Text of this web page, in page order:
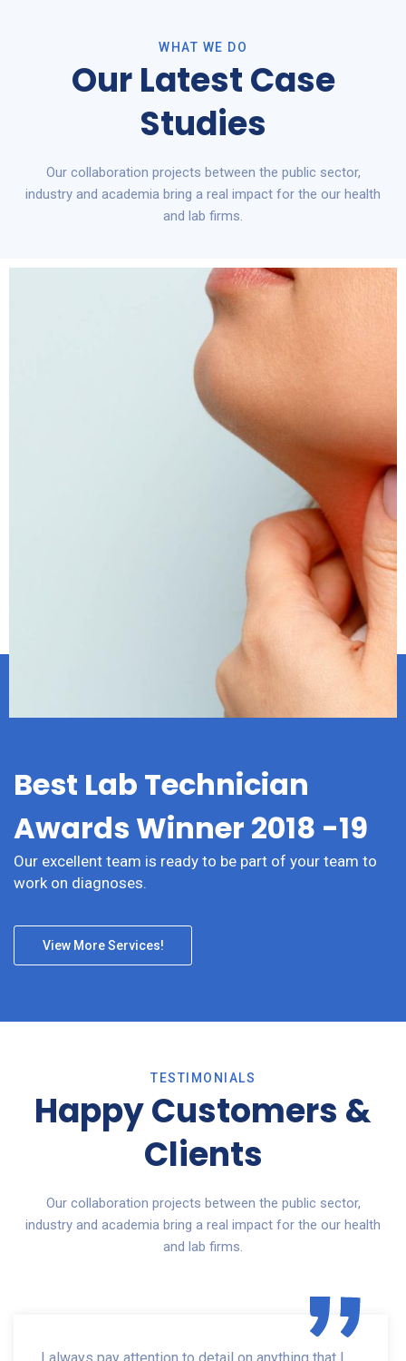
WHAT WE DO
Our Latest Case
Studies
Our collaboration projects between the public sector,
industry and academia bring a real impact for the our health
and lab firms.
Psychiatry
Best Lab Technician
Awards Winner 2018 -19
Our excellent team is ready to be part of your team to
work on diagnoses.
View More Services!
TESTIMONIALS
Happy Customers &
Clients
Our collaboration projects between the public sector,
industry and academia bring a real impact for the our health
and lab firms.